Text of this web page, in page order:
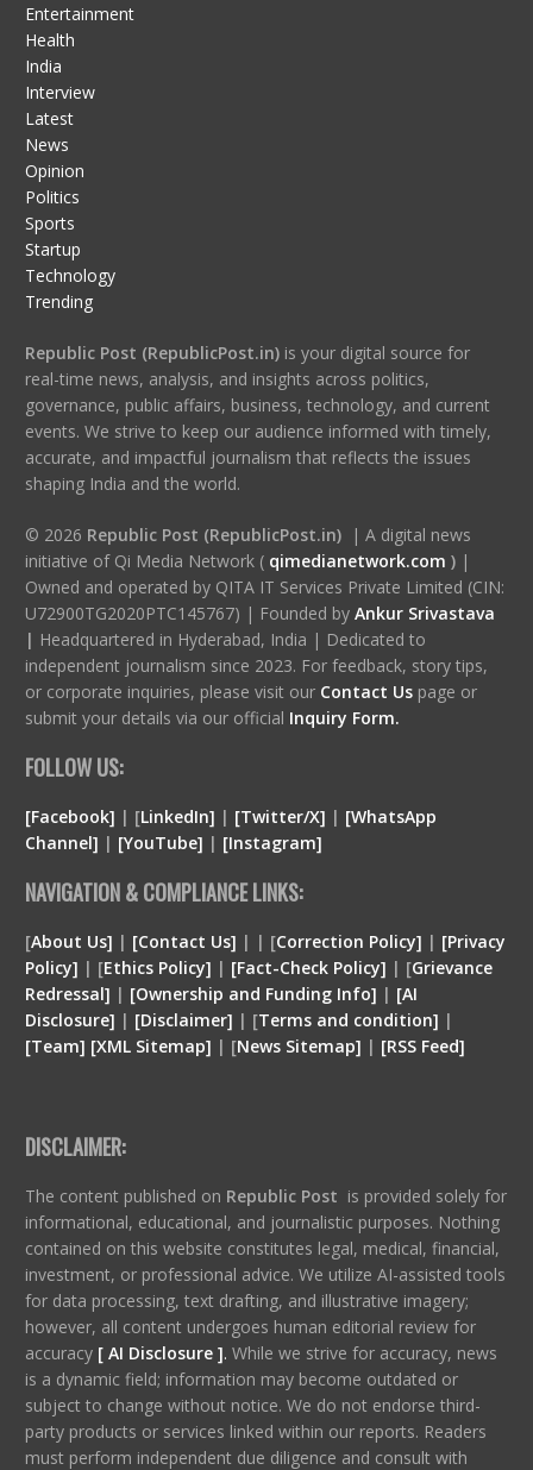
Entertainment
Health
India
Interview
Latest
News
Opinion
Politics
Sports
Startup
Technology
Trending
Republic Post (RepublicPost.in)is your digital source for
real-time news, analysis, and insights across politics,
governance, public affairs, business, technology, and current
events. We strive to keep our audience informed with timely,
accurate, and impactful journalism that reflects the issues
shaping India and the world.
© 2026 Republic Post (RepublicPost.in)| A digital news
initiative of Qi Media Network ( qimedianetwork.com )|
Owned and operated by QITA IT Services Private Limited (CIN:
U72900TG2020PTC145767) | Founded by Ankur Srivastava
| Headquartered in Hyderabad, India | Dedicated to
independent journalism since 2023. For feedback, story tips,
or corporate inquiries, please visit our Contact Us page or
submit your details via our official Inquiry Form.
FOLLOW US:
[Facebook] | [LinkedIn] | [Twitter/X] | [WhatsApp
Channel] | [YouTube] | [Instagram]
NAVIGATION & COMPLIANCE LINKS:
[About Us] | [Contact Us] | | [Correction Policy] | [Privacy
Policy] | [Ethics Policy] | [Fact-Check Policy] | [Grievance
Redressal] | [Ownership and Funding Info] | [AI
Disclosure] | [Disclaimer] | [Terms and condition] |
[Team] [XML Sitemap] | [News Sitemap] | [RSS Feed]
DISCLAIMER:
The content published on Republic Post is provided solely for
informational, educational, and journalistic purposes. Nothing
contained on this website constitutes legal, medical, financial,
investment, or professional advice. We utilize AI-assisted tools
for data processing, text drafting, and illustrative imagery;
however, all content undergoes human editorial review for
accuracy [ AI Disclosure ]. While we strive for accuracy, news
is a dynamic field; information may become outdated or
subject to change without notice. We do not endorse third-
party products or services linked within our reports. Readers
must perform independent due diligence and consult with